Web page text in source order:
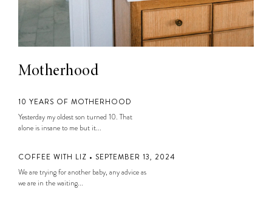
Motherhood
10 YEARS OF MOTHERHOOD
Yesterday my oldest son turned 10. That
alone is insane to me but it...
COFFEE WITH LIZ • SEPTEMBER 13, 2024
We are trying for another baby, any advice as
we are in the waiting...